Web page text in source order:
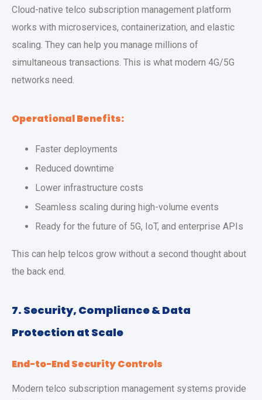
Cloud-native telco subscription management platform
works with microservices, containerization, and elastic
scaling. They can help you manage millions of
simultaneous transactions. This is what modern 4G/5G
networks need.
Operational Benefits:
Faster deployments
Reduced downtime
Lower infrastructure costs
Seamless scaling during high-volume events
Ready for the future of 5G, IoT, and enterprise APIs
This can help telcos grow without a second thought about
the back end.
7. Security, Compliance & Data
Protection at Scale
End-to-End Security Controls
Modern telco subscription management systems provide